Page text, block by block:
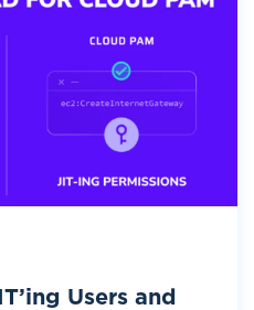
Users and